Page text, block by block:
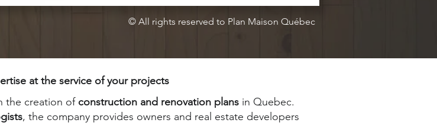
© All rights reserved to Plan Maison Québec
at the service of your projects
the creation of construction and renovation plans in Quebec.
, the company provides owners and real estate developers